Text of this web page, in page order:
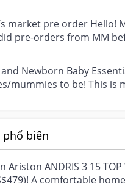
market pre order Hello!
pre-orders from MM
Newborn Baby
to be! This is my first
phổ biến
Ariston ANDRIS 3 15 TOP
A comfortable